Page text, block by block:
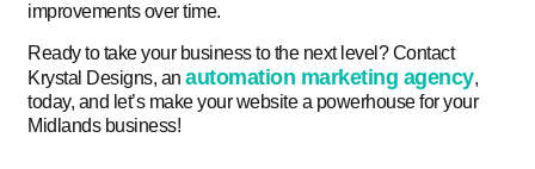
improvements over time.
Ready to take your business to the next level? Contact
Krystal Designs, anautomation marketing agency,
today, and let’s make your website a powerhouse for your
Midlands business!